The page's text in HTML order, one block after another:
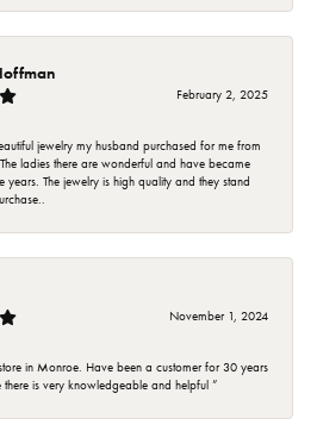
February 2, 2025
jewelry my husband purchased for me from
ladies there are wonderful and have became
years. The jewelry is high quality and they stand
November 1, 2024
in Monroe. Have been a customer for 30 years
there is very knowledgeable and helpful ”